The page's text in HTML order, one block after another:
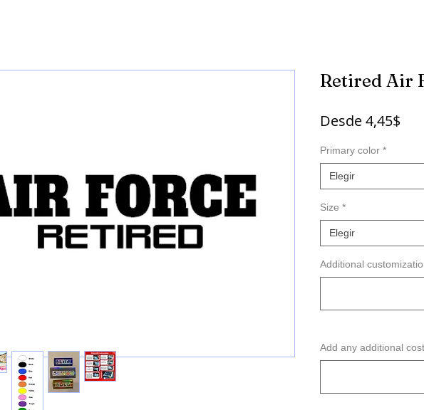
Retired Air
Desde4,45$
Primary color *
Elegir
Size *
Elegir
Additional
Add any additional